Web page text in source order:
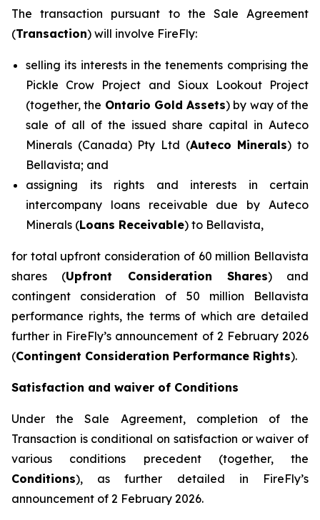
The transaction pursuant to the Sale Agreement
(Transaction) will involve FireFly:
selling its interests in the tenements comprising the
Pickle Crow Project and Sioux Lookout Project
(together, the Ontario Gold Assets) by way of the
sale of all of the issued share capital in Auteco
Minerals (Canada) Pty Ltd (Auteco Minerals) to
Bellavista; and
assigning its rights and interests in certain
intercompany loans receivable due by Auteco
Minerals (Loans Receivable) to Bellavista,
for total upfront consideration of 60 million Bellavista
shares (Upfront Consideration Shares) and
contingent consideration of 50 million Bellavista
performance rights, the terms of which are detailed
further in FireFly’s announcement of 2 February 2026
(Contingent Consideration Performance Rights).
Satisfaction and waiver of Conditions
Under the Sale Agreement, completion of the
Transaction is conditional on satisfaction or waiver of
various conditions precedent (together, the
Conditions), as further detailed in FireFly’s
announcement of 2 February 2026.